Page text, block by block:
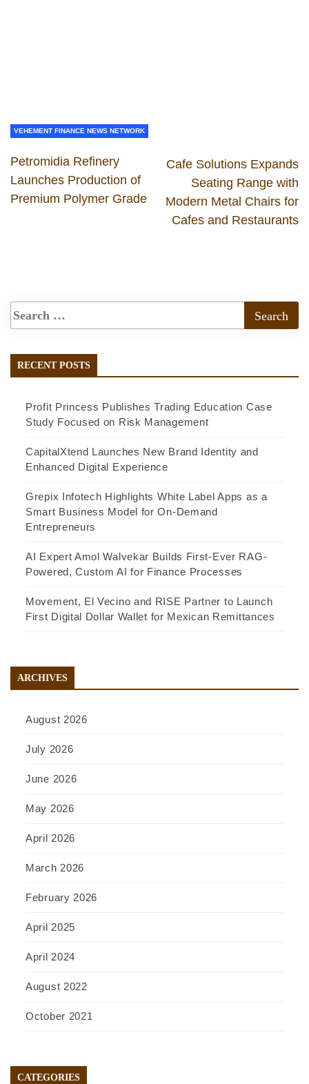
VEHEMENT FINANCE NEWS NETWORK
Petromidia Refinery
Launches Production of
Premium Polymer Grade
Cafe Solutions Expands
Seating Range with
Modern Metal Chairs for
Cafes and Restaurants
RECENT POSTS
Profit Princess Publishes Trading Education Case
Study Focused on Risk Management
CapitalXtend Launches New Brand Identity and
Enhanced Digital Experience
Grepix Infotech Highlights White Label Apps as a
Smart Business Model for On-Demand
Entrepreneurs
AI Expert Amol Walvekar Builds First-Ever RAG-
Powered, Custom AI for Finance Processes
Movement, El Vecino and RISE Partner to Launch
First Digital Dollar Wallet for Mexican Remittances
ARCHIVES
August 2026
July 2026
June 2026
May 2026
April 2026
March 2026
February 2026
April 2025
April 2024
August 2022
October 2021
CATEGORIES